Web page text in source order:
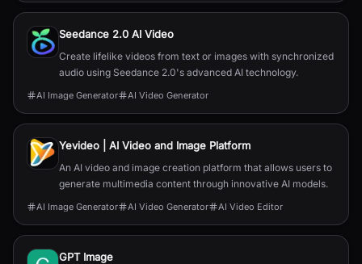
Seedance 2.0 AI Video
Create lifelike videos from text or images with synchronized
audio using Seedance 2.0's advanced AI technology.
AI Image Generator AI Video Generator
Yevideo | AI Video and Image Platform
An AI video and image creation platform that allows users to
generate multimedia content through innovative AI models.
AI Image Generator AI Video Generator AI Video Editor
GPT Image